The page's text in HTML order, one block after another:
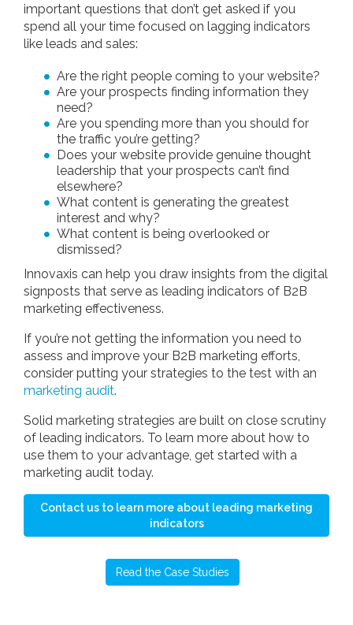
important questions that don’t get asked if you
spend all your time focused on lagging indicators
like leads and sales:
Are the right people coming to your website?
Are your prospects finding information they
need?
Are you spending more than you should for
the traffic you’re getting?
Does your website provide genuine thought
leadership that your prospects can’t find
elsewhere?
What content is generating the greatest
interest and why?
What content is being overlooked or
dismissed?
Innovaxis can help you draw insights from the digital
signposts that serve as leading indicators of B2B
marketing effectiveness.
If you’re not getting the information you need to
assess and improve your B2B marketing efforts,
consider putting your strategies to the test with an
marketing audit.
Solid marketing strategies are built on close scrutiny
of leading indicators. To learn more about how to
use them to your advantage, get started with a
marketing audit today.
Contact us to learn more about leading marketing
indicators
Read the Case Studies